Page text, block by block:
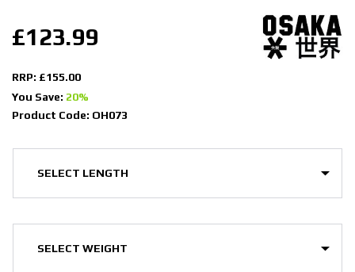
£123.99
RRP: £155.00
You Save: 20%
Product Code: OH073